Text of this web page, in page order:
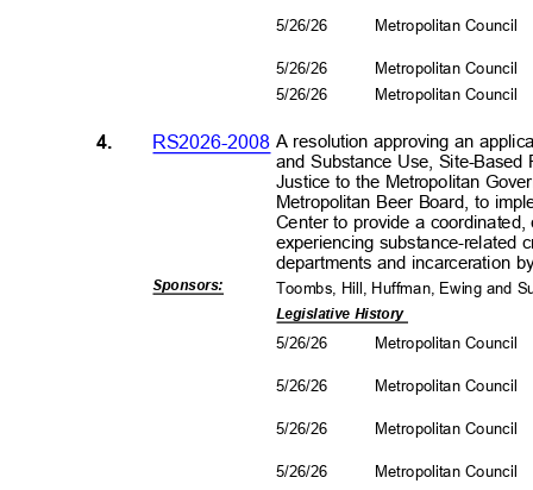
5/26/26 Metropolitan Council
5/26/26
5/26/26
Metropolitan Council
Metropolitan Council
A resolution approving an
and Substance Use, Site-
Justice to the Metropolitan
4. RS2026-2008
Metropolitan Beer Board, to
Center to provide a
experiencing substance-related
departments and incarceration
Sponsors: Toombs, Hill, Huffman, Ewing and
Legislative History
5/26/26
5/26/26
5/26/26
5/26/26
Metropolitan Council
Metropolitan Council
Metropolitan Council
Metropolitan Council